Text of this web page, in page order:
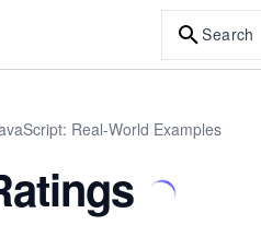
Search
Real-World Examples